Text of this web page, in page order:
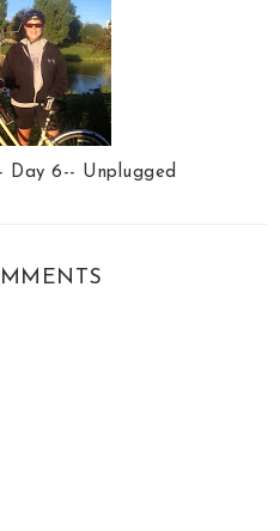
Day 6-- Unplugged